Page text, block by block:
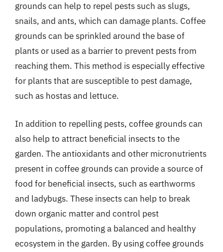
grounds can help to repel pests such as slugs,
snails, and ants, which can damage plants. Coffee
grounds can be sprinkled around the base of
plants or used as a barrier to prevent pests from
reaching them. This method is especially effective
for plants that are susceptible to pest damage,
such as hostas and lettuce.
In addition to repelling pests, coffee grounds can
also help to attract beneficial insects to the
garden. The antioxidants and other micronutrients
present in coffee grounds can provide a source of
food for beneficial insects, such as earthworms
and ladybugs. These insects can help to break
down organic matter and control pest
populations, promoting a balanced and healthy
ecosystem in the garden. By using coffee grounds